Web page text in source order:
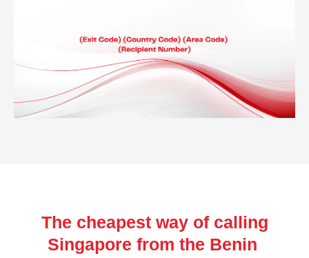
The cheapest way of calling
Singapore from the Benin